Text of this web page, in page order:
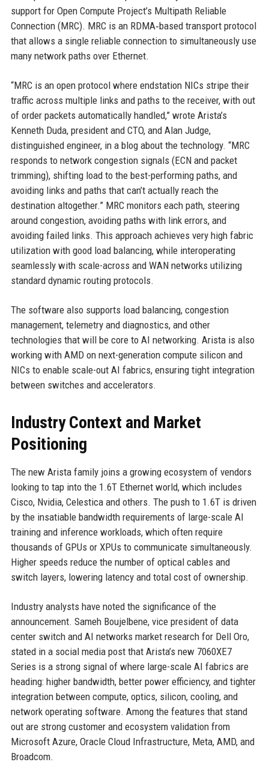
support for Open Compute Project’s Multipath Reliable
Connection (MRC). MRC is an RDMA‑based transport protocol
that allows a single reliable connection to simultaneously use
many network paths over Ethernet.
“MRC is an open protocol where endstation NICs stripe their
traffic across multiple links and paths to the receiver, with out
of order packets automatically handled,” wrote Arista’s
Kenneth Duda, president and CTO, and Alan Judge,
distinguished engineer, in a blog about the technology. “MRC
responds to network congestion signals (ECN and packet
trimming), shifting load to the best-performing paths, and
avoiding links and paths that can’t actually reach the
destination altogether.” MRC monitors each path, steering
around congestion, avoiding paths with link errors, and
avoiding failed links. This approach achieves very high fabric
utilization with good load balancing, while interoperating
seamlessly with scale-across and WAN networks utilizing
standard dynamic routing protocols.
The software also supports load balancing, congestion
management, telemetry and diagnostics, and other
technologies that will be core to AI networking. Arista is also
working with AMD on next-generation compute silicon and
NICs to enable scale-out AI fabrics, ensuring tight integration
between switches and accelerators.
Industry Context and Market
Positioning
The new Arista family joins a growing ecosystem of vendors
looking to tap into the 1.6T Ethernet world, which includes
Cisco, Nvidia, Celestica and others. The push to 1.6T is driven
by the insatiable bandwidth requirements of large-scale AI
training and inference workloads, which often require
thousands of GPUs or XPUs to communicate simultaneously.
Higher speeds reduce the number of optical cables and
switch layers, lowering latency and total cost of ownership.
Industry analysts have noted the significance of the
announcement. Sameh Boujelbene, vice president of data
center switch and AI networks market research for Dell Oro,
stated in a social media post that Arista’s new 7060XE7
Series is a strong signal of where large-scale AI fabrics are
heading: higher bandwidth, better power efficiency, and tighter
integration between compute, optics, silicon, cooling, and
network operating software. Among the features that stand
out are strong customer and ecosystem validation from
Microsoft Azure, Oracle Cloud Infrastructure, Meta, AMD, and
Broadcom.